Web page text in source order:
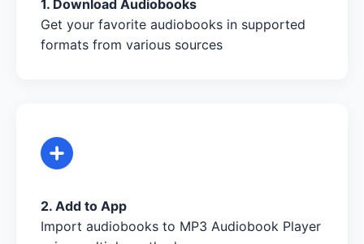
1. Download Audiobooks
Get your favorite audiobooks in supported
formats from various sources
2. Add to App
Import audiobooks to MP3 Audiobook Player